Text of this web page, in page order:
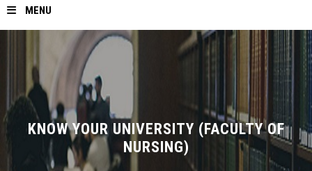
MENU
About ASU
Divisions
Academics
KNOW YOUR UNIVERSITY (FACULTY OF
NURSING)